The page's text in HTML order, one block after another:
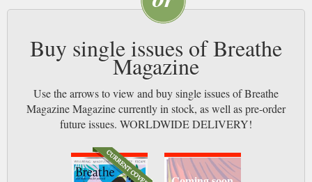
Buy single issues of Breathe
Magazine
Use the arrows to view and buy single issues of Breathe
Magazine Magazine currently in stock, as well as pre-order
future issues. WORLDWIDE DELIVERY!